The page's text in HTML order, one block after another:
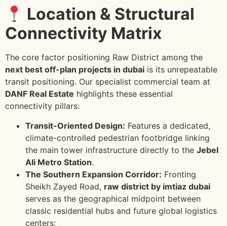
Location & Structural
Connectivity Matrix
The core factor positioning Raw District among the
next best off-plan projects in dubai is its unrepeatable
transit positioning. Our specialist commercial team at
DANF Real Estate highlights these essential
connectivity pillars:
Transit-Oriented Design: Features a dedicated,
climate-controlled pedestrian footbridge linking
the main tower infrastructure directly to the Jebel
Ali Metro Station.
The Southern Expansion Corridor: Fronting
Sheikh Zayed Road, raw district by imtiaz dubai
serves as the geographical midpoint between
classic residential hubs and future global logistics
centers: